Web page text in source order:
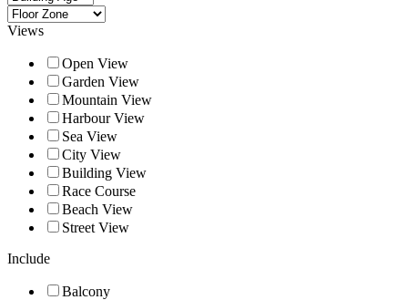
Views
Open View
Garden View
Mountain View
Harbour View
Sea View
City View
Building View
Race Course
Beach View
Street View
Include
Balcony